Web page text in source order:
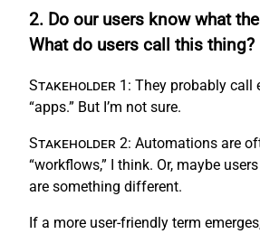
2. Do our users know what
What do users call this thing?
Stakeholder 1: They probably call
“apps.” But I’m not sure.
Stakeholder 2: Automations are
“workflows,” I think. Or, maybe
are something different.
If a more user-friendly term